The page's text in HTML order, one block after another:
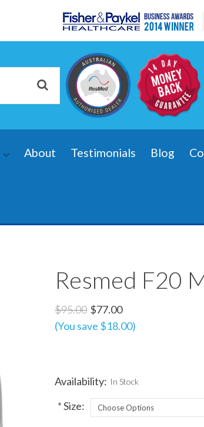
About Testimonials Blog
Resmed F20
$95.00 $77.00
(You save $18.00)
Availability: In Stock
*Size: